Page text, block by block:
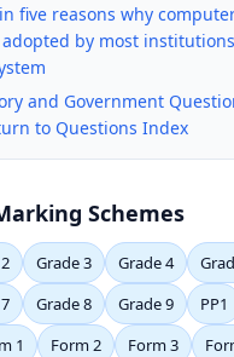
five reasons why
by most
and Government
to Questions Index
Schemes
Grade 3 Grade 4
Grade 8 Grade 9 PP1
1 Form 2 Form 3